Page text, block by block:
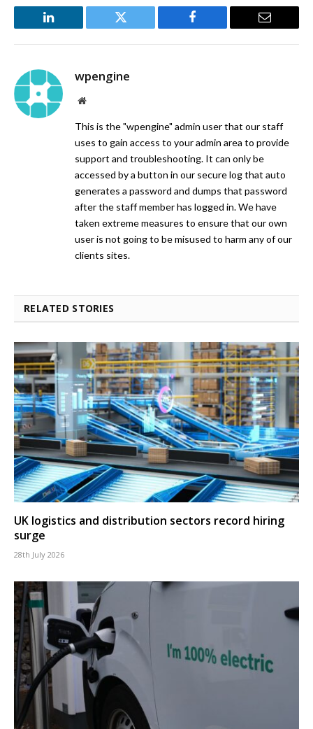
LinkedIn Twitter Facebook Email
wpengine
Website
This is the "wpengine" admin user that our staff
uses to gain access to your admin area to provide
support and troubleshooting. It can only be
accessed by a button in our secure log that auto
generates a password and dumps that password
after the staff member has logged in. We have
taken extreme measures to ensure that our own
user is not going to be misused to harm any of our
clients sites.
RELATED STORIES
UK logistics and distribution sectors record hiring
surge
28th July 2026